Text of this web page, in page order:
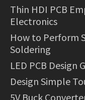
Thin HDI PCB
Electronics
How to Perform
Soldering
LED PCB Design
Design Simple
5V Buck